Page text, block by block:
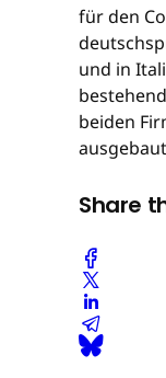
für den
und in
beiden
Share